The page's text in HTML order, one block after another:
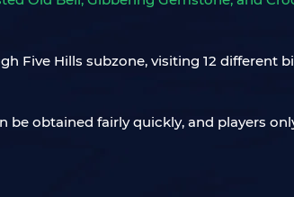
Five Hills subzone, visiting 12 different
be obtained fairly quickly, and players